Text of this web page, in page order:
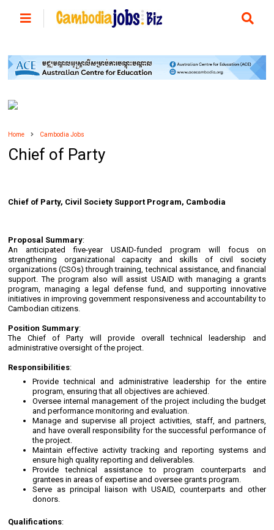
Home Cambodia Jobs
Chief of Party
Chief of Party, Civil Society Support Program, Cambodia
Proposal Summary:
An anticipated five-year USAID-funded program will focus on
strengthening organizational capacity and skills of civil society
organizations (CSOs) through training, technical assistance, and financial
support. The program also will assist USAID with managing a grants
program, managing a legal defense fund, and supporting innovative
initiatives in improving government responsiveness and accountability to
Cambodian citizens.
Position Summary:
The Chief of Party will provide overall technical leadership and
administrative oversight of the project.
Responsibilities:
Provide technical and administrative leadership for the entire
program, ensuring that all objectives are achieved.
Oversee internal management of the project including the budget
and performance monitoring and evaluation.
Manage and supervise all project activities, staff, and partners,
and have overall responsibility for the successful performance of
the project.
Maintain effective activity tracking and reporting systems and
ensure high quality reporting and deliverables.
Provide technical assistance to program counterparts and
grantees in areas of expertise and oversee grants program.
Serve as principal liaison with USAID, counterparts and other
donors.
Qualifications: